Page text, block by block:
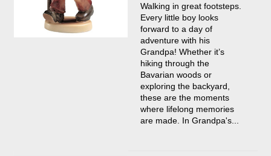
Walking in great footsteps.
Every little boy looks
forward to a day of
adventure with his
Grandpa! Whether it’s
hiking through the
Bavarian woods or
exploring the backyard,
these are the moments
where lifelong memories
are made. In Grandpa's...